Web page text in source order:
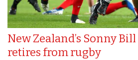
New Zealand’s Sonny
retires from rugby